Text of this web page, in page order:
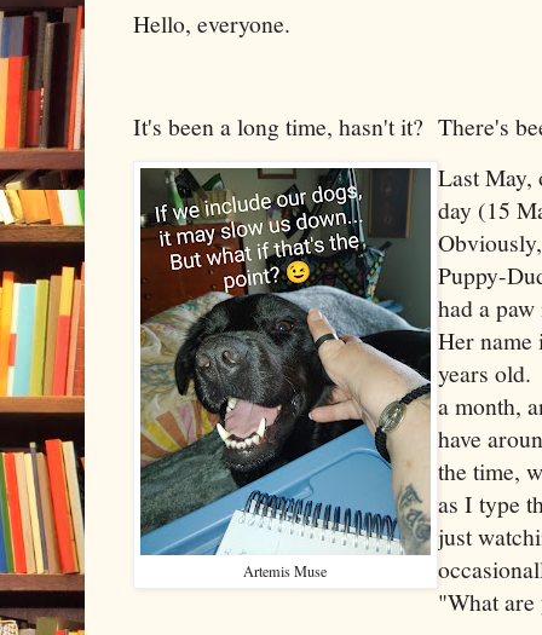
Hello, everyone.
It's been a long time, hasn't it? There's
Artemis Muse
Last May,
day (15
Puppy-
had a
Her name
years old.
a month,
have
the time,
as I type
just
"What